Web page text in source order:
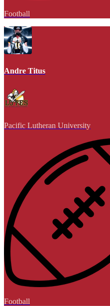
Football
Andre Titus
Pacific Lutheran University
Football